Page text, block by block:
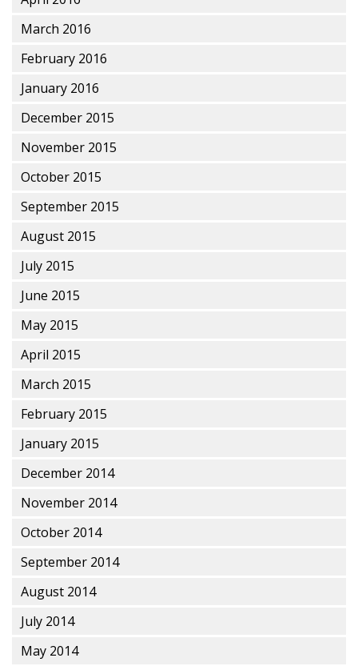
March 2016
February 2016
January 2016
December 2015
November 2015
October 2015
September 2015
August 2015
July 2015
June 2015
May 2015
April 2015
March 2015
February 2015
January 2015
December 2014
November 2014
October 2014
September 2014
August 2014
July 2014
May 2014